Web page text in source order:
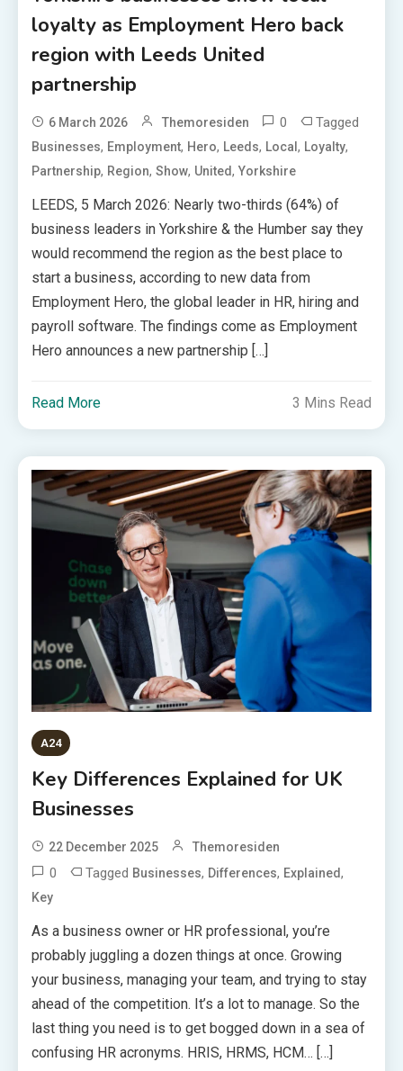
loyalty as Employment Hero back
region with Leeds United
partnership
6 March 2026 Themoresiden 0 Tagged
Businesses, Employment, Hero, Leeds, Local, Loyalty,
Partnership, Region,Show, United,Yorkshire
LEEDS, 5 March 2026: Nearly two-thirds (64%) of
business leaders in Yorkshire & the Humber say they
would recommend the region as the best place to
start a business, according to new data from
Employment Hero, the global leader in HR, hiring and
payroll software. The findings come as Employment
Hero announces a new partnership […]
Read More 3 Mins Read
A24
Key Differences Explained for UK
Businesses
22 December 2025 Themoresiden
0 Tagged Businesses, Differences, Explained,
Key
As a business owner or HR professional, you’re
probably juggling a dozen things at once. Growing
your business, managing your team, and trying to stay
ahead of the competition. It’s a lot to manage. So the
last thing you need is to get bogged down in a sea of
confusing HR acronyms. HRIS, HRMS, HCM… […]